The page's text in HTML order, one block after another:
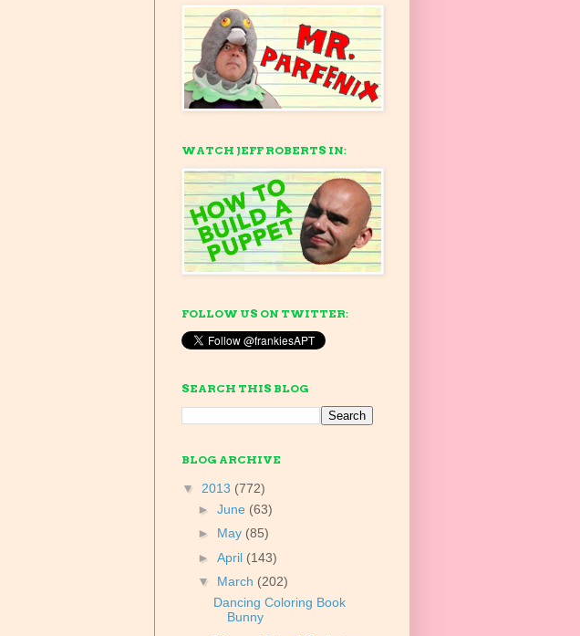
WATCH JEFF ROBERTS IN:
FOLLOW US ON TWITTER:
SEARCH THIS BLOG
BLOG ARCHIVE
▼ 2013 (772)
► June (63)
► May (85)
► April (143)
▼ March (202)
Dancing Coloring Book
Bunny